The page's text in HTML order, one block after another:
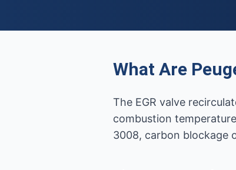
What Are
The EGR valve
combustion
3008, carbon blockage